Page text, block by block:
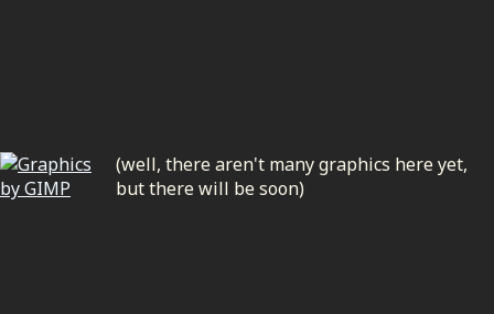
(well, there aren't many graphics here yet,
but there will be soon)